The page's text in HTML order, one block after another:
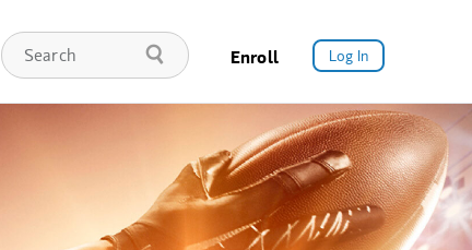
Log In
Enroll